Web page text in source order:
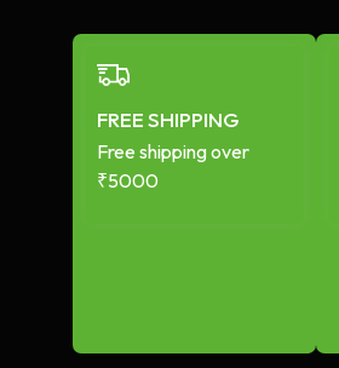
FREE SHIPPING
Free shipping over
₹5000